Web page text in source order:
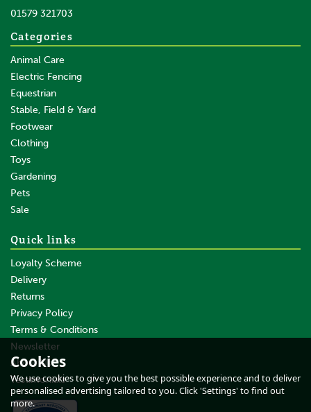
01579 321703
Categories
Animal Care
Electric Fencing
Equestrian
Stable, Field & Yard
Footwear
Clothing
Toys
Gardening
Pets
Sale
Quick links
Loyalty Scheme
Delivery
Returns
Privacy Policy
Terms & Conditions
Newsletter
About Us
Testimonials
Cookies
We use cookies to give you the best possible experience and to deliver
personalised advertising tailored to you. Click 'Settings' to find out
more.